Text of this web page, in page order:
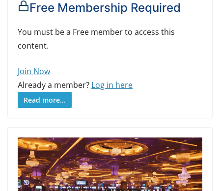
Free Membership Required
You must be a Free member to access this
content.
Join Now
Already a member? Log in here
Read more...